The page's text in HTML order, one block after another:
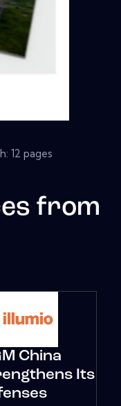
12 pages
from
China
Its